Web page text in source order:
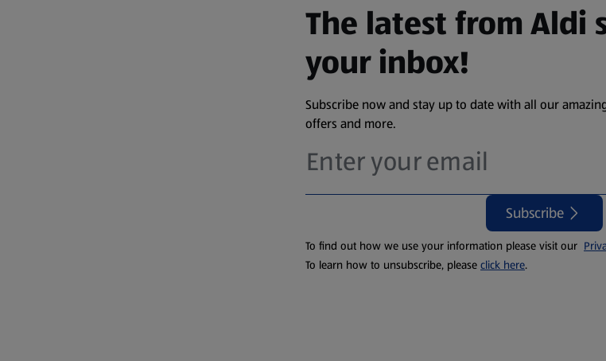
The latest from Aldi
your inbox!
Subscribe now and stay up to date with all our
offers and more.
Subscribe
To find out how we use your information please visit our
To learn how to unsubscribe, please click here.